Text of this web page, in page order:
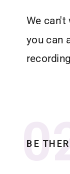
We can't
you can
BE